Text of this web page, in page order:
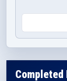
Completed